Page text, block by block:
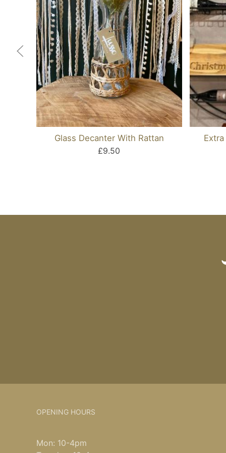
Glass Decanter With Rattan
£9.50
OPENING HOURS
Mon: 10-4pm